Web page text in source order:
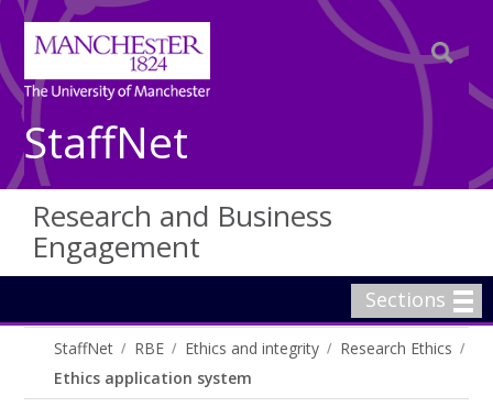
StaffNet
Research and Business
Engagement
Sections
StaffNet RBE Ethics and integrity
Research Ethics
Ethics application system